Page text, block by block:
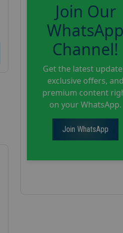
Join Our
WhatsApp
Channel!
Get the latest
exclusive offers, and
premium content
on your WhatsApp.
Join WhatsApp